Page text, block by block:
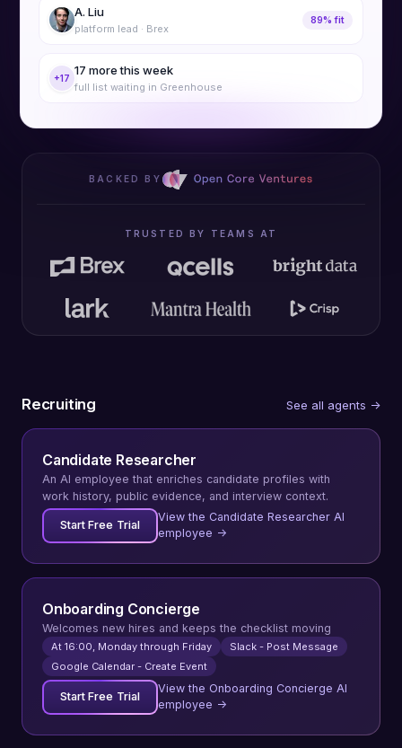
A. Liu
platform lead · Brex
89% fit
+17
17 more this week
full list waiting in Greenhouse
BACKED BY
TRUSTED BY TEAMS AT
Recruiting See all agents →
Candidate Researcher
An AI employee that enriches candidate profiles with
work history, public evidence, and interview context.
Start Free Trial
View the Candidate Researcher AI
employee →
Onboarding Concierge
Welcomes new hires and keeps the checklist moving
At 16:00, Monday through Friday
Slack - Post Message
Google Calendar - Create Event
Start Free Trial
View the Onboarding Concierge AI
employee →